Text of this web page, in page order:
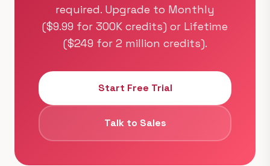
required. Upgrade to Monthly
($9.99 for 300K credits) or Lifetime
($249 for 2 million credits).
Start Free Trial
Talk to Sales